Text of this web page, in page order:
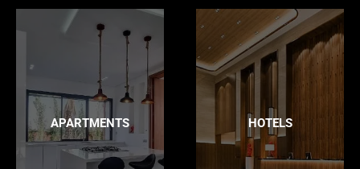
APARTMENTS HOTELS